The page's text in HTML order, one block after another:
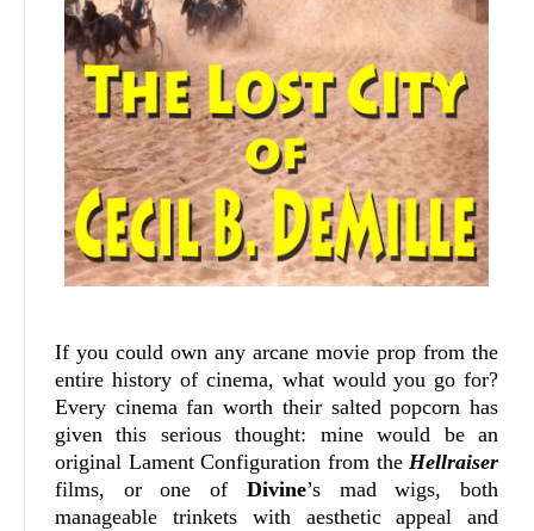
If you could own any arcane movie prop from the
entire history of cinema, what would you go for?
Every cinema fan worth their salted popcorn has
given this serious thought: mine would be an
original Lament Configuration from theHellraiser
films, or one of Divine’s mad wigs, both
manageable trinkets with aesthetic appeal and